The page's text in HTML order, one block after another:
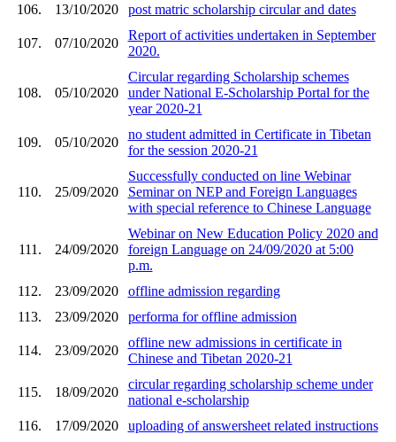
106.
13/10/2020 post matric scholarship circular and dates
107. 07/10/2020
Report of activities undertaken in September
2020.
108. 05/10/2020
Circular regarding Scholarship schemes
under National E-Scholarship Portal for the
year 2020-21
109. 05/10/2020
no student admitted in Certificate in Tibetan
for the session 2020-21
110. 25/09/2020
Successfully conducted on line Webinar
Seminar on NEP and Foreign Languages
with special reference to Chinese Language
111. 24/09/2020
Webinar on New Education Policy 2020 and
foreign Language on 24/09/2020 at 5:00
p.m.
112.
23/09/2020
offline admission regarding
113.
23/09/2020 performa for offline admission
114. 23/09/2020
offline new admissions in certificate in
Chinese and Tibetan 2020-21
115. 18/09/2020
circular regarding scholarship scheme under
national e-scholarship
116.
17/09/2020
uploading of answersheet related instructions